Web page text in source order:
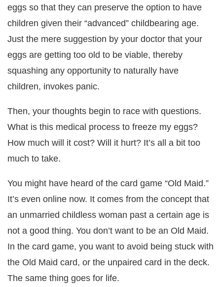
eggs so that they can preserve the option to have
children given their “advanced” childbearing age.
Just the mere suggestion by your doctor that your
eggs are getting too old to be viable, thereby
squashing any opportunity to naturally have
children, invokes panic.
Then, your thoughts begin to race with questions.
What is this medical process to freeze my eggs?
How much will it cost? Will it hurt? It’s all a bit too
much to take.
You might have heard of the card game “Old Maid.”
It’s even online now. It comes from the concept that
an unmarried childless woman past a certain age is
not a good thing. You don’t want to be an Old Maid.
In the card game, you want to avoid being stuck with
the Old Maid card, or the unpaired card in the deck.
The same thing goes for life.